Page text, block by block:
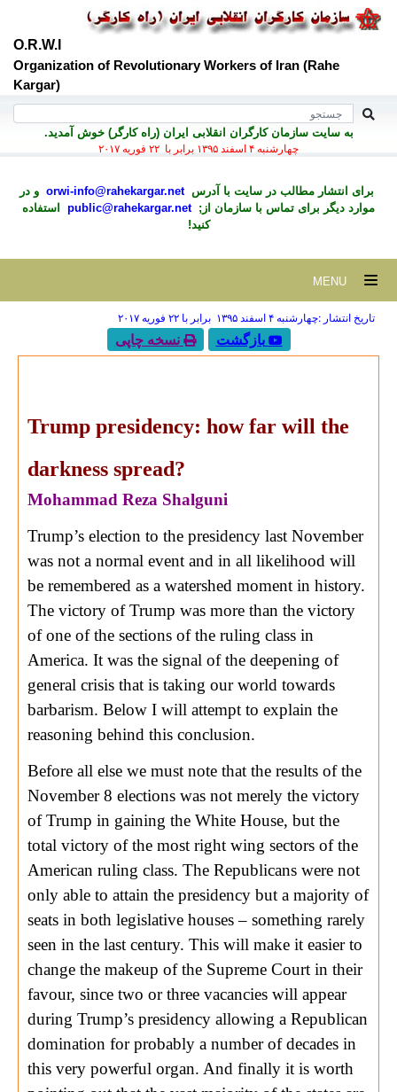
O.R.W.I
Organization of Revolutionary Workers of Iran (Rahe
Kargar)
به سايت سازمان کارگران انقلابی ايران (راه کارگر) خوش آمديد.
چهارشنبه ۴ اسفند ۱۳۹۵ برابر با ۲۲ فوريه ۲۰۱۷
برای انتشار مطالب در سايت با آدرسorwi-info@rahekargar.net و در
موارد ديگر برای تماس با سازمان از;public@rahekargar.net
استفاده
کنید!
تاریخ انتشار :چهارشنبه ۴ اسفند ۱۳۹۵ برابر با ۲۲ فوريه ۲۰۱۷
بازگشت نسخه چاپی
Trump presidency: how far will the
darkness spread?
Mohammad Reza Shalguni
Trump’s election to the presidency last November
was not a normal event and in all likelihood will
be remembered as a watershed moment in history.
The victory of Trump was more than the victory
of one of the sections of the ruling class in
America. It was the signal of the deepening of
general crisis that is taking our world towards
barbarism. Below I will attempt to explain the
reasoning behind this conclusion.
Before all else we must note that the results of the
November 8 elections was not merely the victory
of Trump in gaining the White House, but the
total victory of the most right wing sectors of the
American ruling class. The Republicans were not
only able to attain the presidency but a majority of
seats in both legislative houses – something rarely
seen in the last century. This will make it easier to
change the makeup of the Supreme Court in their
favour, since two or three vacancies will appear
during Trump’s presidency allowing a Republican
domination for probably a number of decades in
this very powerful organ. And finally it is worth